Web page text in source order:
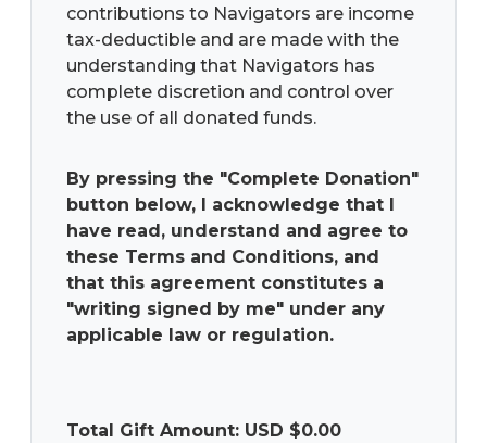
contributions to Navigators are income
tax-deductible and are made with the
understanding that Navigators has
complete discretion and control over
the use of all donated funds.
By pressing the "Complete Donation"
button below, I acknowledge that I
have read, understand and agree to
these Terms and Conditions, and
that this agreement constitutes a
"writing signed by me" under any
applicable law or regulation.
Total Gift Amount: USD $0.00